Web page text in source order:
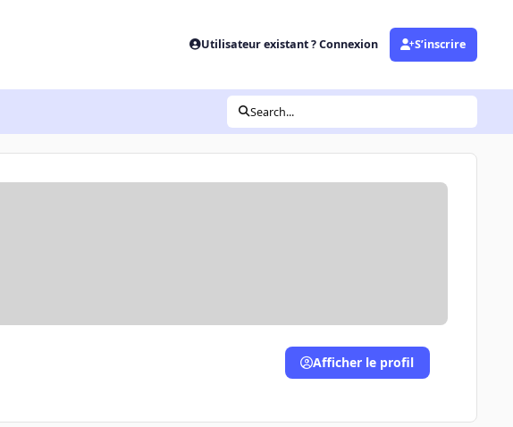
Utilisateur existant ? Connexion S’inscrire
Search...
Afficher le profil